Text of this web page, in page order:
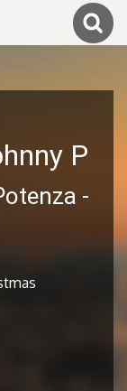
P
-